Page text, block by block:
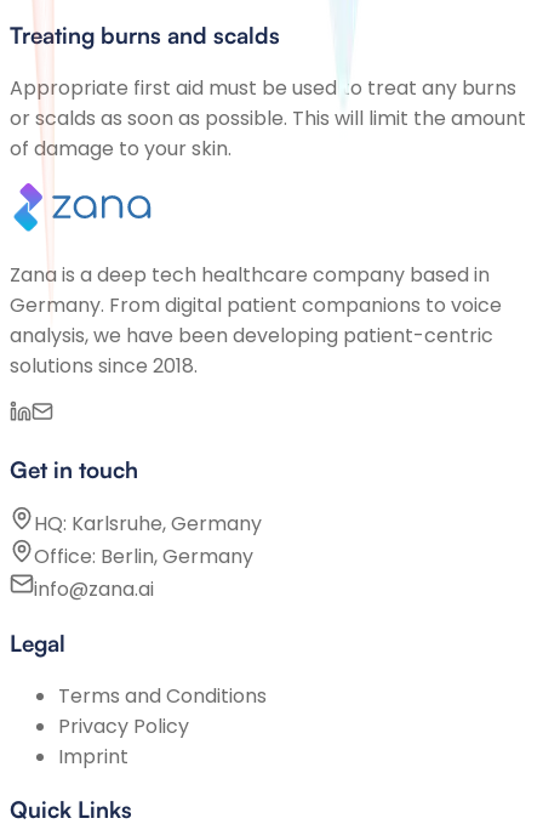
Treating burns and scalds
Appropriate first aid must be used to treat any burns
or scalds as soon as possible. This will limit the amount
of damage to your skin.
Zana is a deep tech healthcare company based in
Germany. From digital patient companions to voice
analysis, we have been developing patient-centric
solutions since 2018.
Get in touch
HQ: Karlsruhe, Germany
Office: Berlin, Germany
info@zana.ai
Legal
Terms and Conditions
Privacy Policy
Imprint
Quick Links